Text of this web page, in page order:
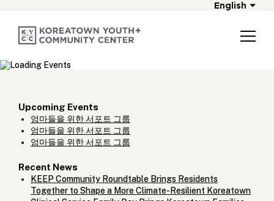
English
Upcoming Events
엄마들을 위한 서포트 그룹
엄마들을 위한 서포트 그룹
엄마들을 위한 서포트 그룹
Recent News
KEEP Community Roundtable Brings Residents
Together to Shape a More Climate-Resilient Koreatown